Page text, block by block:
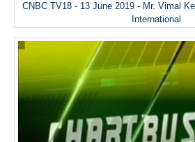
CNBC TV18 - 13 June 2019 - Mr. Vimal
International